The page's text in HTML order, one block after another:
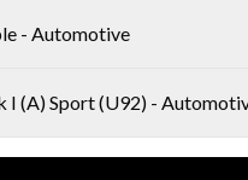
- Automotive
I (A) Sport (U92) -